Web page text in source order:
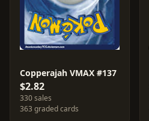
Copperajah VMAX #137
$2.82
330 sales
363 graded cards